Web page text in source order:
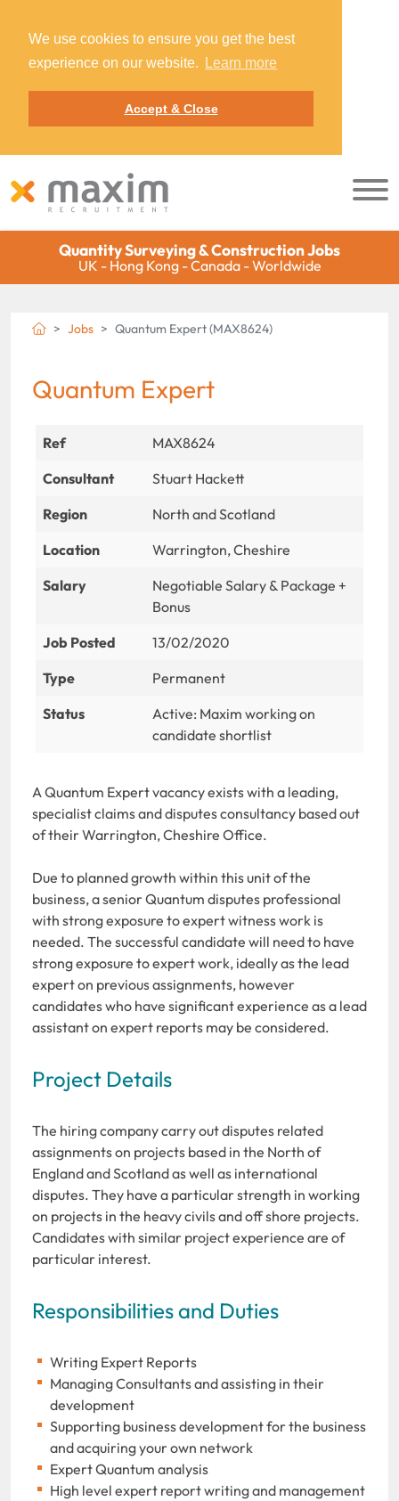
We use cookies to ensure you get the best
experience on our website.
Learn more
Accept & Close
Quantity Surveying & Construction Jobs
UK - Hong Kong - Canada - Worldwide
Jobs Quantum Expert (MAX8624)
Quantum Expert
Ref
MAX8624
Consultant
Stuart Hackett
Region
North and Scotland
Location
Warrington, Cheshire
Salary
Negotiable Salary & Package +
Bonus
Job Posted
13/02/2020
Type
Permanent
Status
Active: Maxim working on
candidate shortlist
A Quantum Expert vacancy exists with a leading,
specialist claims and disputes consultancy based out
of their Warrington, Cheshire Office.
Due to planned growth within this unit of the
business, a senior Quantum disputes professional
with strong exposure to expert witness work is
needed. The successful candidate will need to have
strong exposure to expert work, ideally as the lead
expert on previous assignments, however
candidates who have significant experience as a lead
assistant on expert reports may be considered.
Project Details
The hiring company carry out disputes related
assignments on projects based in the North of
England and Scotland as well as international
disputes. They have a particular strength in working
on projects in the heavy civils and off shore projects.
Candidates with similar project experience are of
particular interest.
Responsibilities and Duties
Writing Expert Reports
Managing Consultants and assisting in their
development
Supporting business development for the business
and acquiring your own network
Expert Quantum analysis
High level expert report writing and management